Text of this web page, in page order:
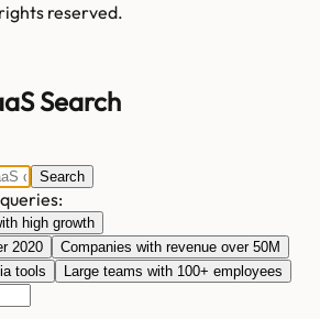
reserved.
Search
Search
high growth
2020
Companies with revenue over 50M
tools
Large teams with 100+ employees